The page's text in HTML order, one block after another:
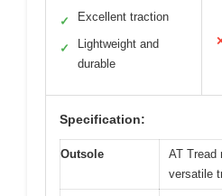
✓
Excellent traction
✓
Lightweight and
durable
Specification:
Outsole
AT Tread
versatile